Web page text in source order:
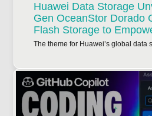
Huawei Data Storage
Gen OceanStor Dorado
Flash Storage to
The theme for Huawei’s global data